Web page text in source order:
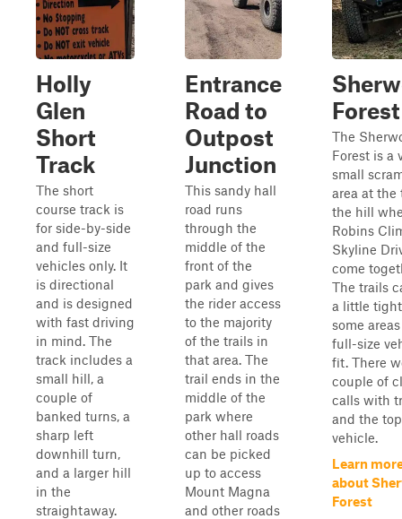
Holly
Glen
Short
Track
The short
course track is
for side-by-side
and full-size
vehicles only. It
is directional
and is designed
with fast driving
in mind. The
track includes a
small hill, a
couple of
banked turns, a
sharp left
downhill turn,
and a larger hill
in the
straightaway.
Entrance
Road to
Outpost
Junction
This sandy hall
road runs
through the
middle of the
front of the
park and gives
the rider access
to the majority
of the trails in
that area. The
trail ends in the
middle of the
park where
other hall roads
can be picked
up to access
Mount Magna
and other roads
Forest
The
Forest is a
small
area at the
the hill
Robins
Skyline
come
The trails
a little
some
full-size
fit. There
couple of
calls with
and the
vehicle.
Learn
about
Forest